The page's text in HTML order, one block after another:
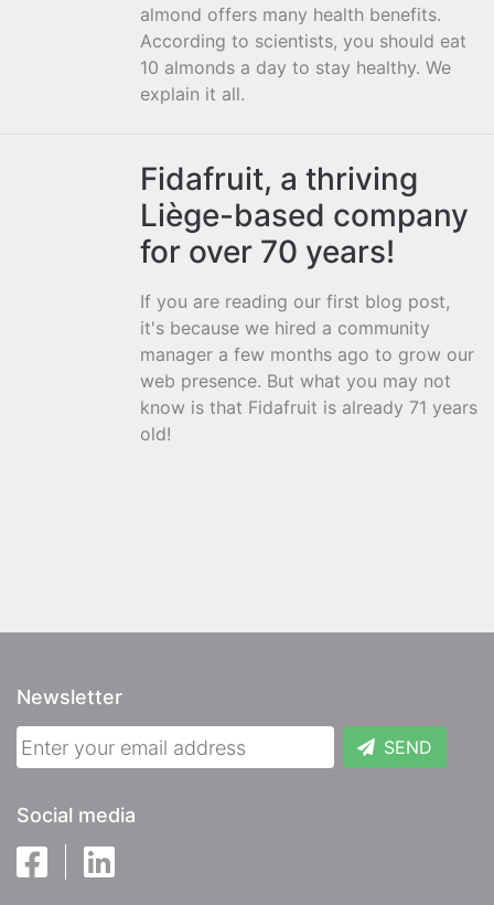
almond offers many health benefits.
According to scientists, you should eat
10 almonds a day to stay healthy. We
explain it all.
Fidafruit, a thriving
Liège-based company
for over 70 years!
If you are reading our first blog post,
it's because we hired a community
manager a few months ago to grow our
web presence. But what you may not
know is that Fidafruit is already 71 years
old!
Newsletter
SEND
Social media